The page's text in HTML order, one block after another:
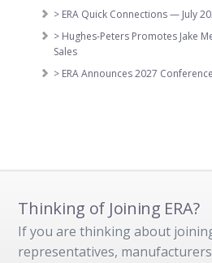
> ERA Quick Connections — July
> Hughes-Peters Promotes Jake
Sales
> ERA Announces 2027
Thinking of Joining ERA?
If you are thinking about
representatives,